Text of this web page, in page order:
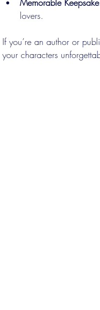
Memorable Keepsake
lovers.
If you’re an author or
your characters